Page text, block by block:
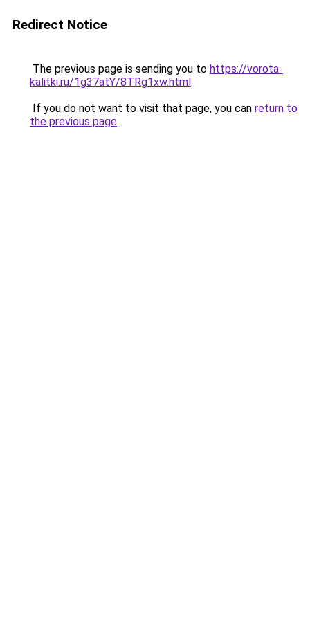
Redirect Notice
The previous page is sending you to https://vorota-
kalitki.ru/1g37atY/8TRg1xw.html.
If you do not want to visit that page, you can return to
the previous page.